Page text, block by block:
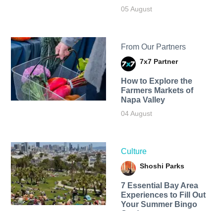
05 August
From Our Partners
7x7 Partner
How to Explore the
Farmers Markets of
Napa Valley
04 August
Culture
Shoshi Parks
7 Essential Bay Area
Experiences to Fill Out
Your Summer Bingo